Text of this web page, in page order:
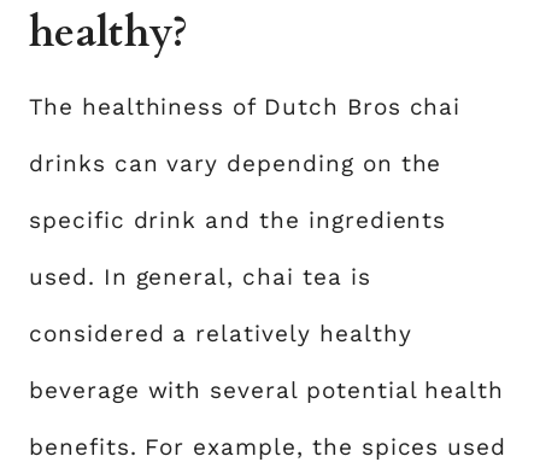
healthy?
The healthiness of Dutch Bros chai
drinks can vary depending on the
specific drink and the ingredients
used. In general, chai tea is
considered a relatively healthy
beverage with several potential health
benefits. For example, the spices used